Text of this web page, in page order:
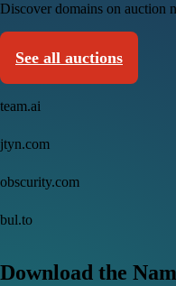
Discover domains on auction
See all auctions
team.ai
jtyn.com
obscurity.com
bul.to
Download the